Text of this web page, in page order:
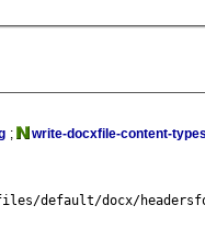
; write-docxfile-content-types
default/docx/